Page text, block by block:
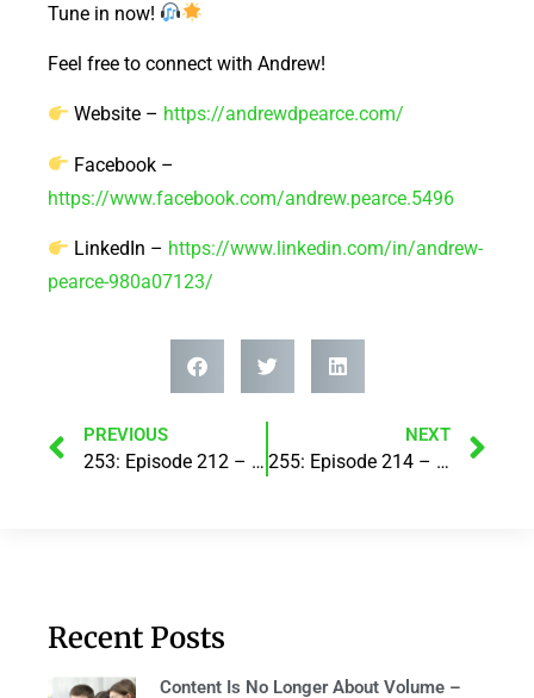
Tune in now!
Feel free to connect with Andrew!
Website – https://andrewdpearce.com/
Facebook –
https://www.facebook.com/andrew.pearce.5496
LinkedIn – https://www.linkedin.com/in/andrew-
pearce-980a07123/
PREVIOUS
253: Episode 212 – Boosting Sales with AI: The New Game-Changer! with Razz Khan
NEXT
255: Episode 214 – From Breakfast Radio Producer to Podcast Studio Co-Founder: A Media Adventure! With Katie Starr
Recent Posts
Content Is No Longer About Volume –